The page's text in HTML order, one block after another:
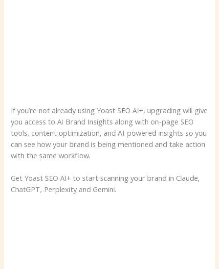
If you’re not already using Yoast SEO AI+, upgrading will give
you access to AI Brand Insights along with on-page SEO
tools, content optimization, and AI-powered insights so you
can see how your brand is being mentioned and take action
with the same workflow.
Get Yoast SEO AI+ to start scanning your brand in Claude,
ChatGPT, Perplexity and Gemini.